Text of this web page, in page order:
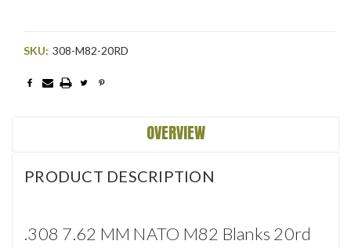
SKU: 308-M82-20RD
Current
OVERVIEW
PRODUCT DESCRIPTION
.308 7.62 MM NATO M82 Blanks 20rd